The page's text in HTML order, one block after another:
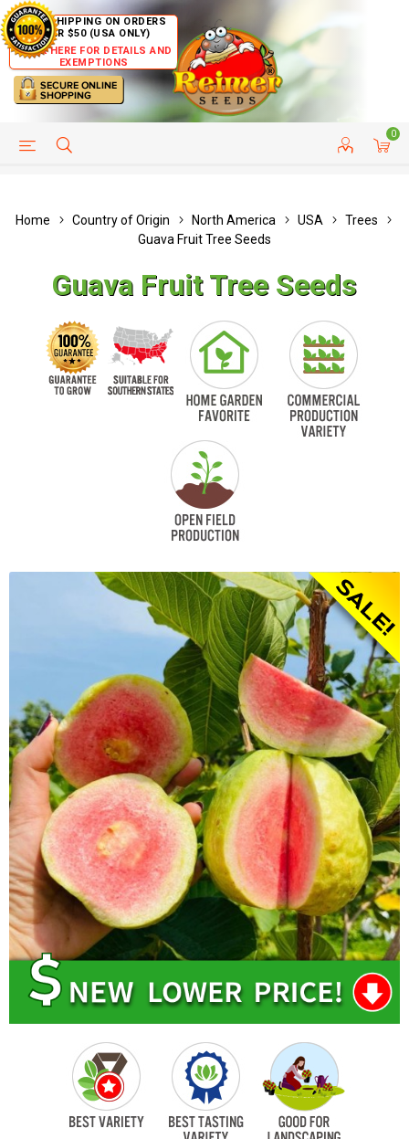
FREE SHIPPING ON ORDERS
OVER $50 (USA ONLY)
CLICK HERE FOR DETAILS AND
EXEMPTIONS
0
HELP PAGE CUSTOMER SERVICE
Home Country of Origin North America USA
Trees
Guava Fruit Tree Seeds
Guava Fruit Tree Seeds